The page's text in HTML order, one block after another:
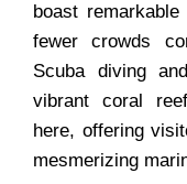
boast
fewer crowds
Scuba diving
vibrant coral
here, offering
mesmerizing